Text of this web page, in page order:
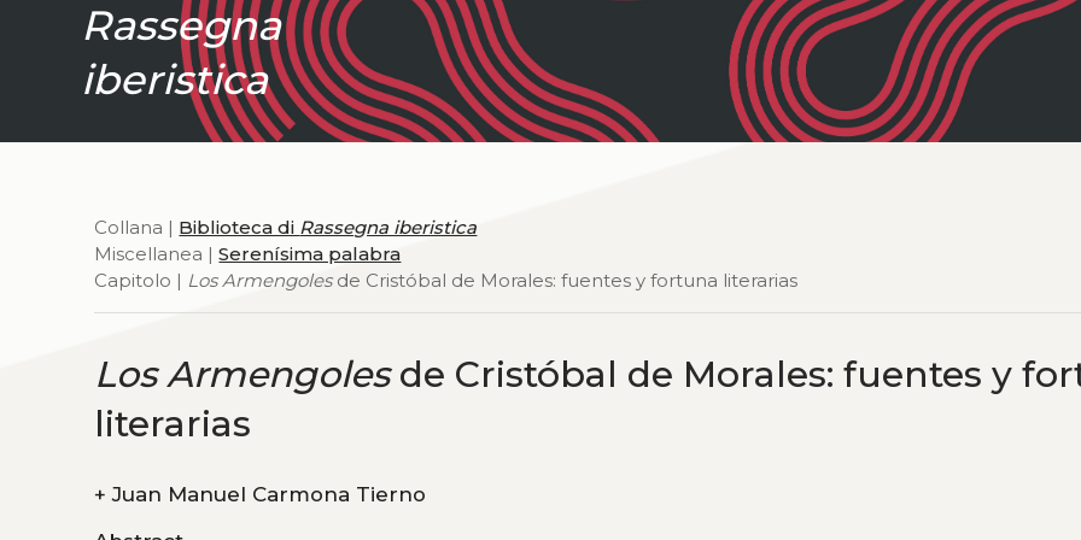
Rassegna
iberistica
Collana | Biblioteca di Rassegna iberistica
Miscellanea |Serenísima palabra
Capitolo | Los Armengolesde Cristóbal de Morales: fuentes y fortuna literarias
Los Armengolesde Cristóbal de Morales: fuentes y
literarias
+ Juan Manuel Carmona Tierno